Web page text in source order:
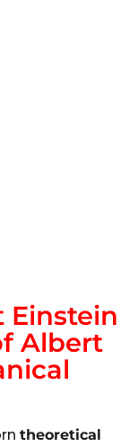
Einstein
Albert
theoretical